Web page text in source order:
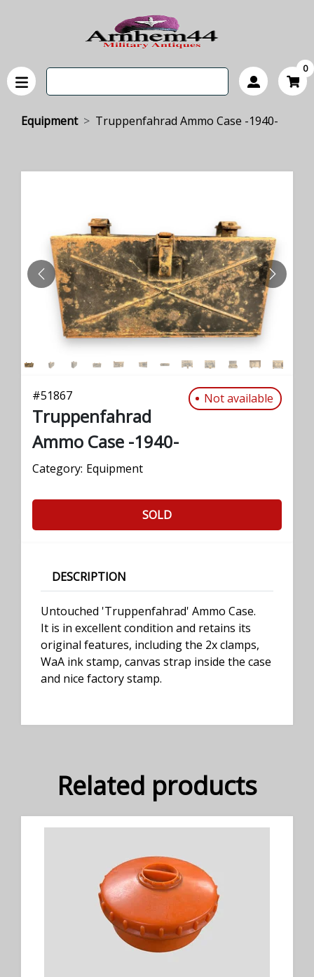
0
Equipment Truppenfahrad Ammo Case -1940-
PREVIOUS NEXT
#51867 Not available
Truppenfahrad
Ammo Case -1940-
Category: Equipment
SOLD
DESCRIPTION
Untouched 'Truppenfahrad' Ammo Case.
It is in excellent condition and retains its
original features, including the 2x clamps,
WaA ink stamp, canvas strap inside the case
and nice factory stamp.
Related products